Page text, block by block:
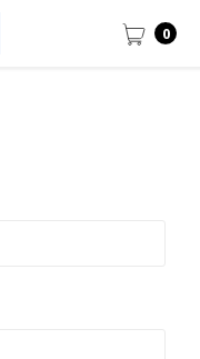
0